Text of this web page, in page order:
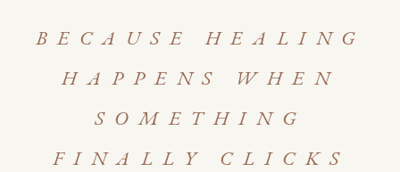
BECAUSE HEALING
HAPPENS WHEN
SOMETHING
FINALLY CLICKS